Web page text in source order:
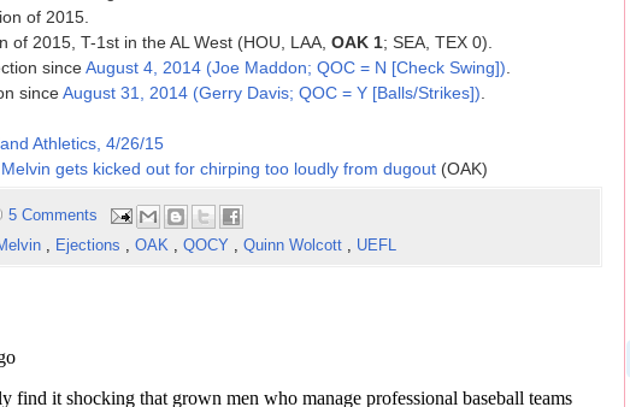
of 2015.
of 2015, T-1st in the AL West (HOU, LAA, OAK 1; SEA, TEX 0).
sinceAugust 4, 2014 (Joe Maddon; QOC = N [Check Swing])
sinceAugust 31, 2014 (Gerry Davis; QOC = Y [Balls/Strikes])
Athletics, 4/26/15
gets kicked out for chirping too loudly from dugout(OAK)
5 Comments
, Ejections , OAK , QOCY , Quinn Wolcott , UEFL